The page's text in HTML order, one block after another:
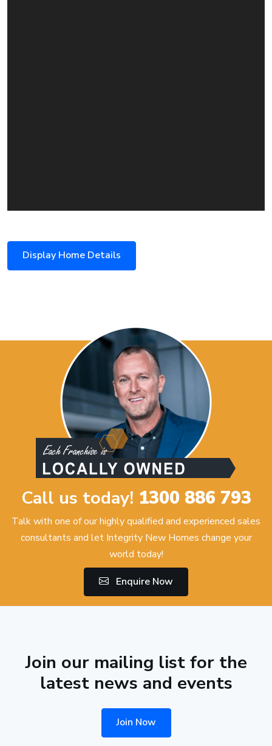
Display Home Details
Call us today! 1300 886 793
Talk with one of our highly qualified and experienced sales
consultants and let Integrity New Homes change your
world today!
Enquire Now
Join our mailing list for the
latest news and events
Join Now